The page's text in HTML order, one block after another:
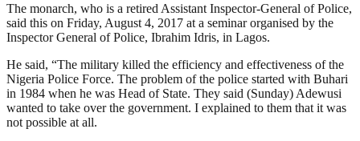
The monarch, who is a retired Assistant Inspector-General of Police,
said this on Friday, August 4, 2017 at a seminar organised by the
Inspector General of Police, Ibrahim Idris, in Lagos.
He said, “The military killed the efficiency and effectiveness of the
Nigeria Police Force. The problem of the police started with Buhari
in 1984 when he was Head of State. They said (Sunday) Adewusi
wanted to take over the government. I explained to them that it was
not possible at all.